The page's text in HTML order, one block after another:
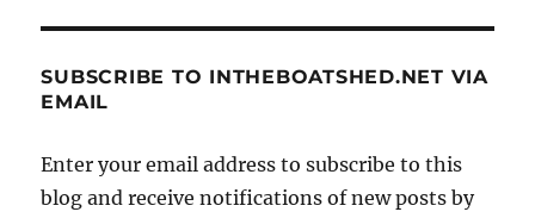
SUBSCRIBE TO INTHEBOATSHED.NET VIA
EMAIL
Enter your email address to subscribe to this
blog and receive notifications of new posts by